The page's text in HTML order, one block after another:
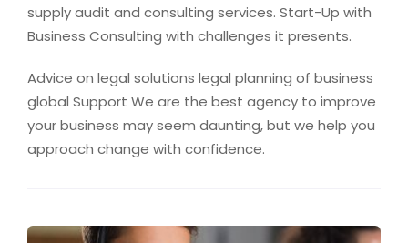
supply audit and consulting services. Start-Up with
Business Consulting with challenges it presents.
Advice on legal solutions legal planning of business
global Support We are the best agency to improve
your business may seem daunting, but we help you
approach change with confidence.